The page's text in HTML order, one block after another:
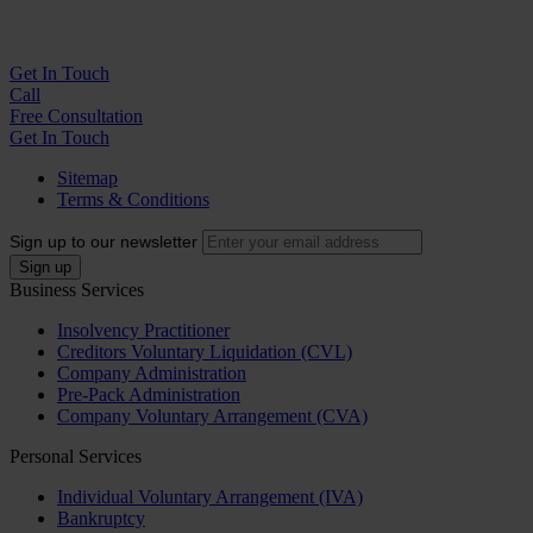
Get In Touch
Call
Free Consultation
Get In Touch
Sitemap
Terms & Conditions
Sign up to our newsletter
Business Services
Insolvency Practitioner
Creditors Voluntary Liquidation (CVL)
Company Administration
Pre-Pack Administration
Company Voluntary Arrangement (CVA)
Personal Services
Individual Voluntary Arrangement (IVA)
Bankruptcy